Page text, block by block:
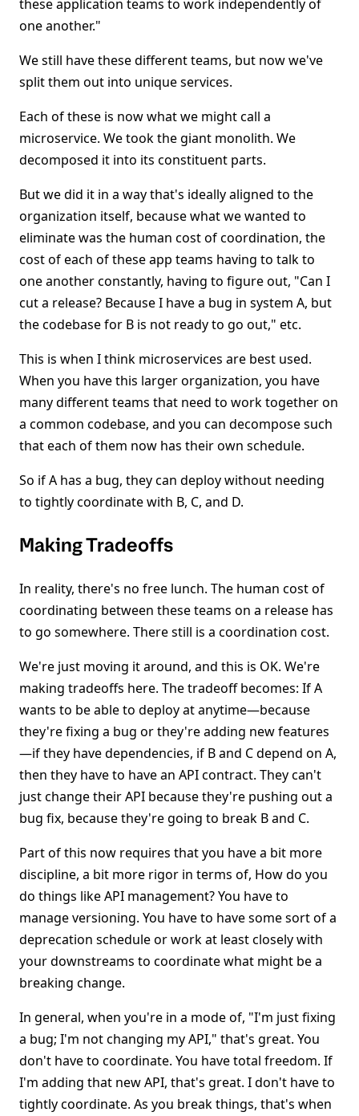
these application teams to work independently of
one another."
We still have these different teams, but now we've
split them out into unique services.
Each of these is now what we might call a
microservice. We took the giant monolith. We
decomposed it into its constituent parts.
But we did it in a way that's ideally aligned to the
organization itself, because what we wanted to
eliminate was the human cost of coordination, the
cost of each of these app teams having to talk to
one another constantly, having to figure out, "Can I
cut a release? Because I have a bug in system A, but
the codebase for B is not ready to go out," etc.
This is when I think microservices are best used.
When you have this larger organization, you have
many different teams that need to work together on
a common codebase, and you can decompose such
that each of them now has their own schedule.
So if A has a bug, they can deploy without needing
to tightly coordinate with B, C, and D.
Making Tradeoffs
In reality, there's no free lunch. The human cost of
coordinating between these teams on a release has
to go somewhere. There still is a coordination cost.
We're just moving it around, and this is OK. We're
making tradeoffs here. The tradeoff becomes: If A
wants to be able to deploy at anytime—because
they're fixing a bug or they're adding new features
—if they have dependencies, if B and C depend on A,
then they have to have an API contract. They can't
just change their API because they're pushing out a
bug fix, because they're going to break B and C.
Part of this now requires that you have a bit more
discipline, a bit more rigor in terms of, How do you
do things like API management? You have to
manage versioning. You have to have some sort of a
deprecation schedule or work at least closely with
your downstreams to coordinate what might be a
breaking change.
In general, when you're in a mode of, "I'm just fixing
a bug; I'm not changing my API," that's great. You
don't have to coordinate. You have total freedom. If
I'm adding that new API, that's great. I don't have to
tightly coordinate. As you break things, that's when